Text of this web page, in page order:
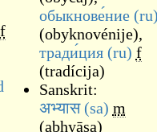
f
обыкнове́ние
(obyknovénije),
тради́ция (ru) f
(tradícija)
Sanskrit:
अभ्यास (sa) m
(abhyāsa)